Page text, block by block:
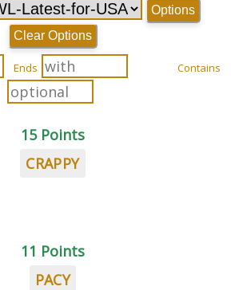
Options
Clear Options
Ends Contains
15 Points
CRAPPY
11 Points
PACY